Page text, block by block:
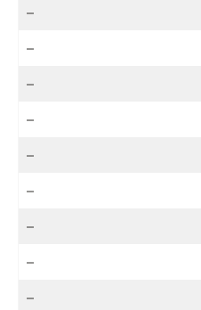
–
–
–
–
–
–
–
–
–